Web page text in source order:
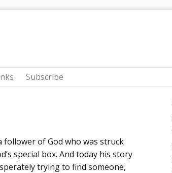
Subscribe
follower of God who was struck
special box. And today his story
trying to find someone,